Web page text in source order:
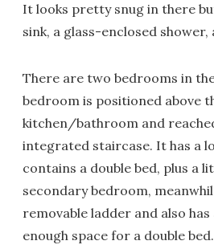
It looks pretty snug in there
sink, a glass-enclosed
There are two bedrooms in
bedroom is positioned above
kitchen/bathroom and
integrated staircase. It has a
contains a double bed, plus a
secondary bedroom,
removable ladder and also
enough space for a double bed.